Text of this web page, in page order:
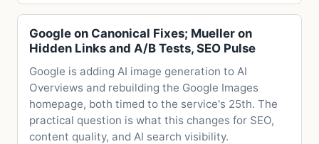
Google on Canonical Fixes; Mueller on
Hidden Links and A/B Tests, SEO Pulse
Google is adding AI image generation to AI
Overviews and rebuilding the Google Images
homepage, both timed to the service's 25th. The
practical question is what this changes for SEO,
content quality, and AI search visibility.